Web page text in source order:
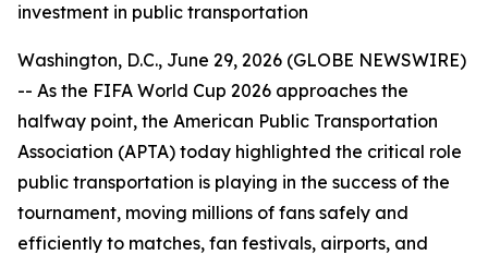
investment in public transportation
Washington, D.C., June 29, 2026 (GLOBE NEWSWIRE)
-- As the FIFA World Cup 2026 approaches the
halfway point, the American Public Transportation
Association (APTA) today highlighted the critical role
public transportation is playing in the success of the
tournament, moving millions of fans safely and
efficiently to matches, fan festivals, airports, and